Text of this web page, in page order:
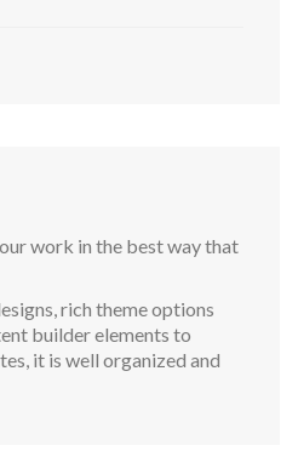
work in the best way that
rich theme options
builder elements to
it is well organized and